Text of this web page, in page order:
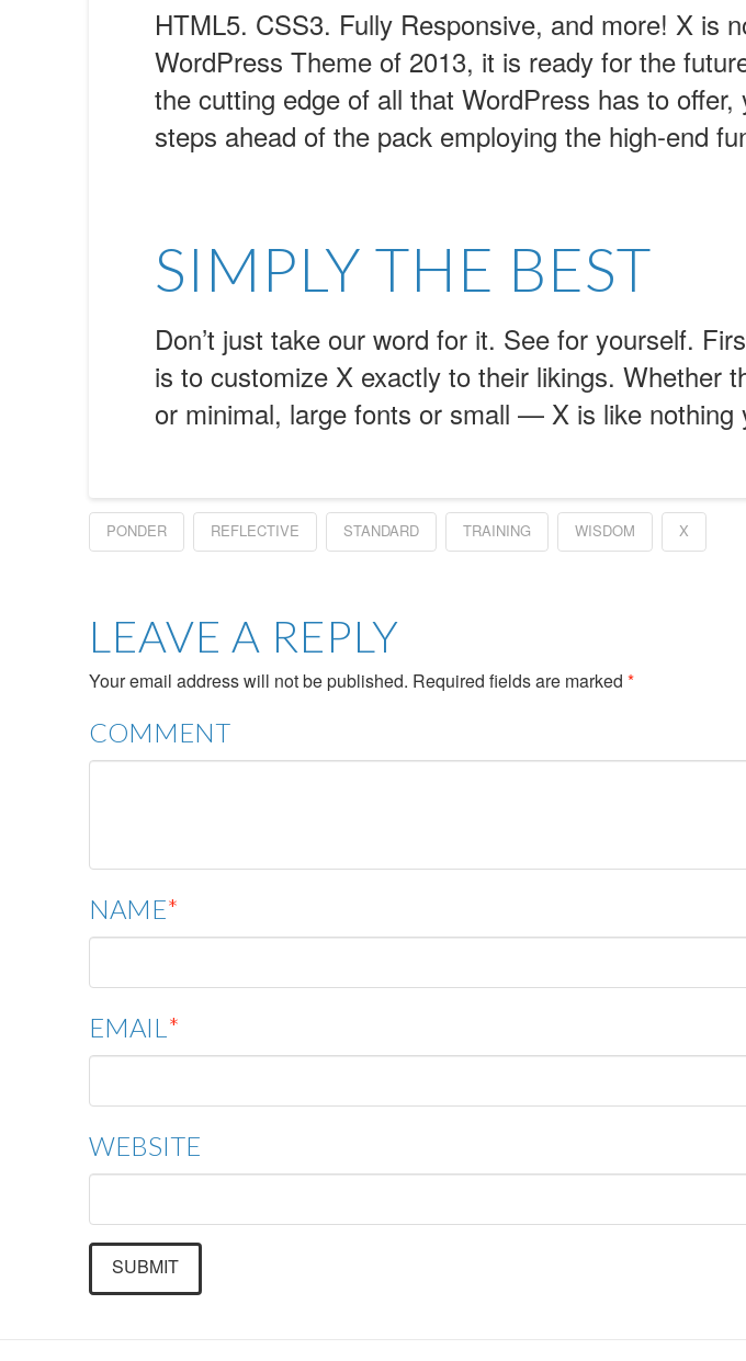
HTML5. CSS3. Fully Responsive, and more! X is
WordPress Theme of 2013, it is ready for the
the cutting edge of all that WordPress has to
steps ahead of the pack employing the high-end
SIMPLY THE BEST
Don’t just take our word for it. See for yourself.
is to customize X exactly to their likings. Whether
or minimal, large fonts or small — X is like nothing
PONDER REFLECTIVE STANDARD TRAINING WISDOM X
LEAVE A REPLY
Your email address will not be published. Required fields are marked *
COMMENT
NAME*
EMAIL*
WEBSITE